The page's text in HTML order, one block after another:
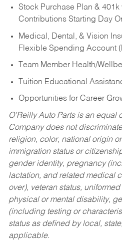
Stock Purchase Plan &
Contributions Starting Day
Medical, Dental, & Vision
Flexible Spending Account
Team Member Health/
Tuition Educational
Opportunities for Career
O’Reilly Auto Parts is an equal
Company does not
religion, color, national origin
immigration status or
gender identity, pregnancy
lactation, and related medical
over), veteran status,
physical or mental disability,
(including testing or
status as defined by local,
applicable.